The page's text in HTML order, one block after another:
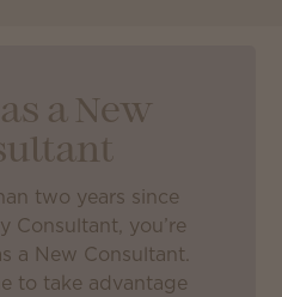
a New
two years since
Consultant, you’re
a New Consultant.
to take advantage